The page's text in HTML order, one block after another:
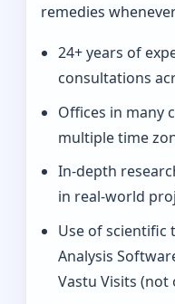
remedies
24+ years of
consultations
Offices in many
multiple time
In‑depth
in real-world
Use of scientific
Analysis
Vastu Visits (not